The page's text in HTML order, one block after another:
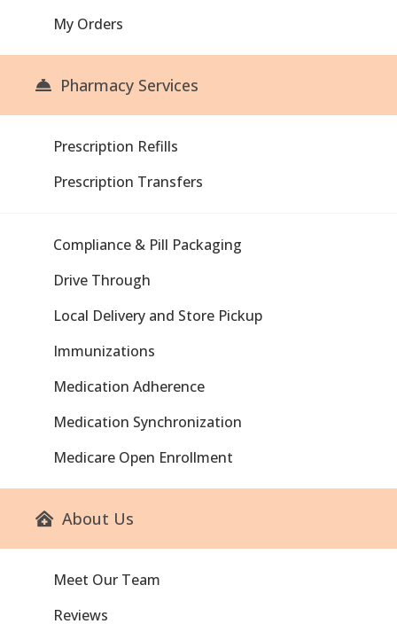
My Orders
Pharmacy Services
Prescription Refills
Prescription Transfers
Compliance & Pill Packaging
Drive Through
Local Delivery and Store Pickup
Immunizations
Medication Adherence
Medication Synchronization
Medicare Open Enrollment
About Us
Meet Our Team
Reviews